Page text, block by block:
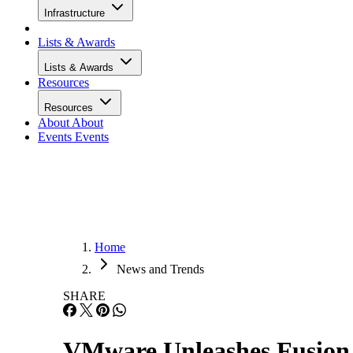
Infrastructure
Lists & Awards
Lists & Awards
Resources
Resources
About About
Events Events
Home
News and Trends
SHARE